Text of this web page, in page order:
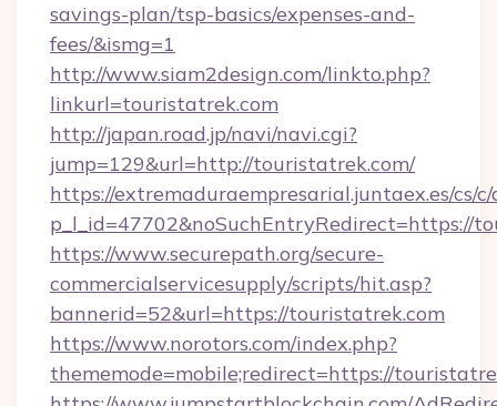
savings-plan/tsp-basics/expenses-and-
fees/&ismg=1
http://www.siam2design.com/linkto.php?
linkurl=touristatrek.com
http://japan.road.jp/navi/navi.cgi?
jump=129&url=http://touristatrek.com/
https://extremaduraempresarial.juntaex.es/cs/
p_l_id=47702&noSuchEntryRedirect=https://
https://www.securepath.org/secure-
commercialservicesupply/scripts/hit.asp?
bannerid=52&url=https://touristatrek.com
https://www.norotors.com/index.php?
thememode=mobile;redirect=https://